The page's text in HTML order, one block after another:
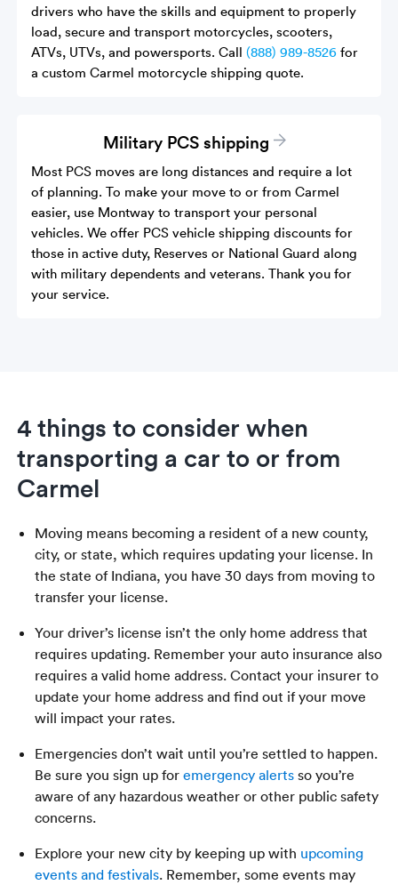
drivers who have the skills and equipment to properly
load, secure and transport motorcycles, scooters,
ATVs, UTVs, and powersports. Call(888) 989-8526 for
a custom Carmel motorcycle shipping quote.
Military PCS shipping
Most PCS moves are long distances and require a lot
of planning. To make your move to or from Carmel
easier, use Montway to transport your personal
vehicles. We offer PCS vehicle shipping discounts for
those in active duty, Reserves or National Guard along
with military dependents and veterans. Thank you for
your service.
4 things to consider when
transporting a car to or from
Carmel
Moving means becoming a resident of a new county,
city, or state, which requires updating your license. In
the state of Indiana, you have 30 days from moving to
transfer your license.
Your driver’s license isn’t the only home address that
requires updating. Remember your auto insurance also
requires a valid home address. Contact your insurer to
update your home address and find out if your move
will impact your rates.
Emergencies don’t wait until you’re settled to happen.
Be sure you sign up foremergency alerts so you’re
aware of any hazardous weather or other public safety
concerns.
Explore your new city by keeping up with upcoming
events and festivals. Remember, some events may